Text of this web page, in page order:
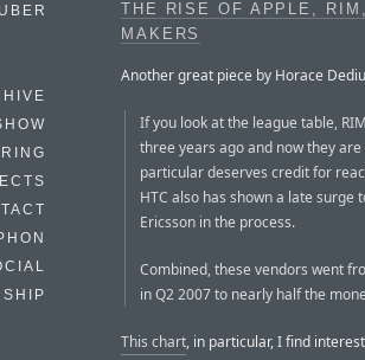
THE RISE OF APPLE,
MAKERS
Another great piece by Horace
If you look at the league table,
three years ago and now they
particular deserves credit for
HTC also has shown a late surge
Ericsson in the process.
Combined, these vendors went
in Q2 2007 to nearly half the
This chart, in particular, I find